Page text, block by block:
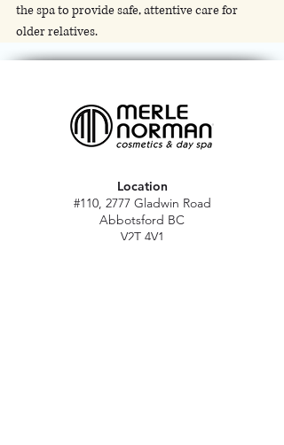
the spa to provide safe, attentive care for
older relatives.
Location
#110, 2777 Gladwin Road
Abbotsford BC
V2T 4V1